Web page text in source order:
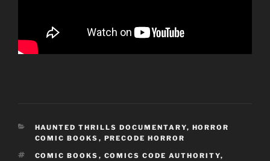
CATEGORIES
HAUNTED THRILLS DOCUMENTARY, HORROR
COMIC BOOKS , PRECODE HORROR
TAGS
COMIC BOOKS , COMICS CODE AUTHORITY,